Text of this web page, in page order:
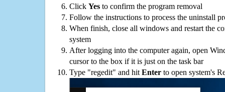
Click Yes to confirm the program removal
Follow the instructions to process the uninstall
When finish, close all windows and restart the
system
After logging into the computer again, open
cursor to the box if it is just on the task bar
Type "regedit" and hit Enter to open system's